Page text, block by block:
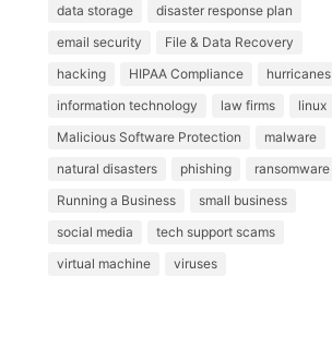
data storage
disaster response plan
email security
File & Data Recovery
hacking
HIPAA Compliance
hurricanes
information technology
law firms
linux
Malicious Software Protection
malware
natural disasters
phishing
ransomware
Running a Business
small business
social media
tech support scams
virtual machine
viruses